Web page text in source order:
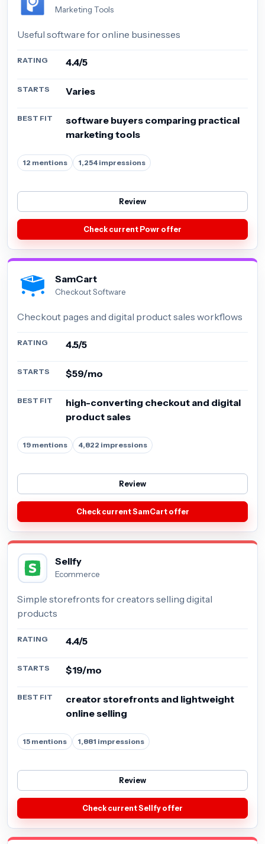
Marketing Tools
Useful software for online businesses
RATING 4.4/5
STARTS Varies
BEST FIT
software buyers comparing practical
marketing tools
12 mentions 1,254 impressions
Review
Check current Powr offer
SamCart
Checkout Software
Checkout pages and digital product sales workflows
RATING 4.5/5
STARTS $59/mo
BEST FIT
high-converting checkout and digital
product sales
19 mentions 4,822 impressions
Review
Check current SamCart offer
Sellfy
Ecommerce
Simple storefronts for creators selling digital
products
RATING 4.4/5
STARTS $19/mo
BEST FIT
creator storefronts and lightweight
online selling
15 mentions 1,881 impressions
Review
Check current Sellfy offer